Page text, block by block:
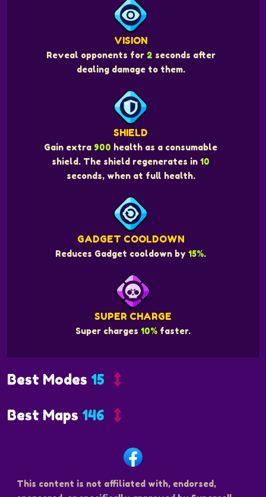
VISION
Reveal opponents for 2 seconds after
dealing damage to them.
SHIELD
Gain extra 900 health as a consumable
shield. The shield regenerates in 10
seconds, when at full health.
GADGET COOLDOWN
Reduces Gadget cooldown by 15%.
SUPER CHARGE
Super charges 10% faster.
Best Modes 15
Best Maps 146
This content is not affiliated with, endorsed,